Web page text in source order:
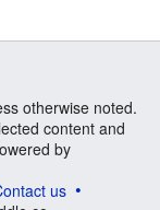
otherwise noted.
content and
by
us